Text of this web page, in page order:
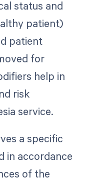
status and
patient)
patient
for
help in
risk
service.
a specific
in accordance
of the